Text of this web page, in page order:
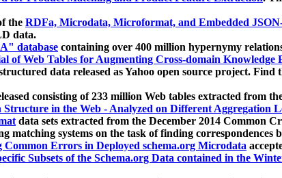
the RDFa, Microdata, Microformat, and Embedded
data.
database containing over 400 million hypernymy
of Web Tables for Augmenting Cross-domain Knowledge
data released as Yahoo open source project. Find
consisting of 233 million Web tables extracted from
in the Web - Analyzed on Different Aggregation
data sets extracted from the December 2014 Common
matching systems on the task of finding correspondences
Common Errors in Deployed schema.org Microdata
Subsets of the Schema.org Data contained in the